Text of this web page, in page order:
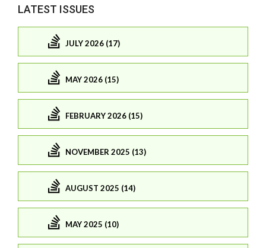
LATEST ISSUES
JULY 2026 (17)
MAY 2026 (15)
FEBRUARY 2026 (15)
NOVEMBER 2025 (13)
AUGUST 2025 (14)
MAY 2025 (10)